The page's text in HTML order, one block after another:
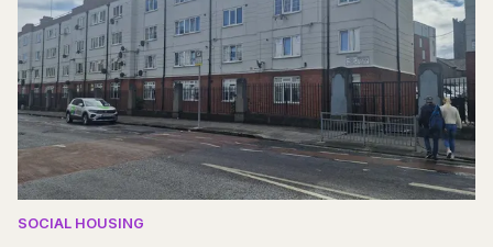
SOCIAL HOUSING